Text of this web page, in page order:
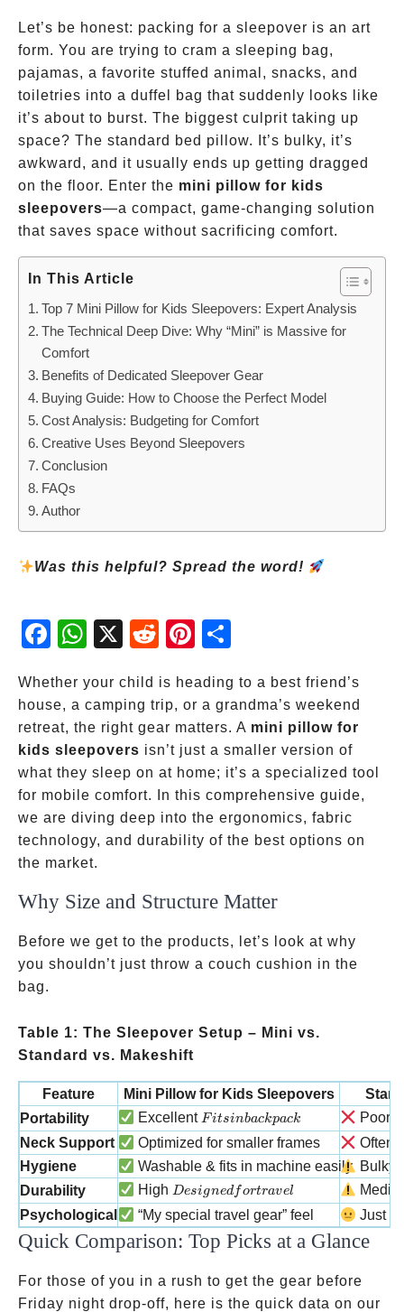
Let’s be honest: packing for a sleepover is an art
form. You are trying to cram a sleeping bag,
pajamas, a favorite stuffed animal, snacks, and
toiletries into a duffel bag that suddenly looks like
it’s about to burst. The biggest culprit taking up
space? The standard bed pillow. It’s bulky, it’s
awkward, and it usually ends up getting dragged
on the floor. Enter the mini pillow for kids
sleepovers—a compact, game-changing solution
that saves space without sacrificing comfort.
In This Article
Top 7 Mini Pillow for Kids Sleepovers: Expert Analysis
The Technical Deep Dive: Why “Mini” is Massive for
Comfort
Benefits of Dedicated Sleepover Gear
Buying Guide: How to Choose the Perfect Model
Cost Analysis: Budgeting for Comfort
Creative Uses Beyond Sleepovers
Conclusion
FAQs
Author
Was this helpful? Spread the word!
Fac
ebo
Wh
atsA
X
Red
dit
Pint
eres
Whether your child is heading to a best friend’s
house, a camping trip, or a grandma’s weekend
retreat, the right gear matters. A mini pillow for
kids sleepovers isn’t just a smaller version of
what they sleep on at home; it’s a specialized tool
for mobile comfort. In this comprehensive guide,
we are diving deep into the ergonomics, fabric
technology, and durability of the best options on
the market.
Why Size and Structure Matter
Before we get to the products, let’s look at why
you shouldn’t just throw a couch cushion in the
bag.
Table 1: The Sleepover Setup – Mini vs.
Standard vs. Makeshift
Feature Mini Pillow for Kids Sleepovers
Portability
Excellent Fits in backpack
F itsinbackpack Poor
Neck Support Optimized for smaller frames
Often
Hygiene
Washable & fits in machine easily Bulky
Durability
High Designed for travel
Designedfortravel
Psychological
“My special travel gear” feel Just a
Quick Comparison: Top Picks at a Glance
For those of you in a rush to get the gear before
Friday night drop-off, here is the quick data on our